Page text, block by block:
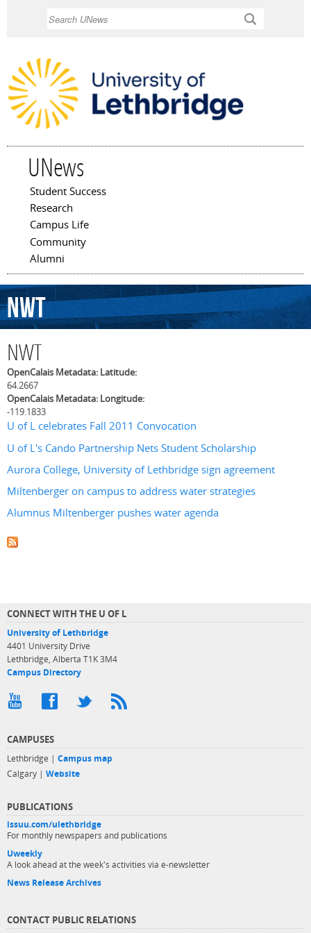
UNews
Main menu
Student Success
Research
Campus Life
Community
Alumni
NWT
NWT
OpenCalais Metadata: Latitude:
64.2667
OpenCalais Metadata: Longitude:
-119.1833
U of L celebrates Fall 2011 Convocation
U of L's Cando Partnership Nets Student Scholarship
Aurora College, University of Lethbridge sign agreement
Miltenberger on campus to address water strategies
Alumnus Miltenberger pushes water agenda
CONNECT WITH THE U OF L
University of Lethbridge
4401 University Drive
Lethbridge, Alberta T1K 3M4
Campus Directory
CAMPUSES
Lethbridge | Campus map
Calgary | Website
PUBLICATIONS
issuu.com/ulethbridge
For monthly newspapers and publications
Uweekly
A look ahead at the week's activities via e-newsletter
News Release Archives
CONTACT PUBLIC RELATIONS